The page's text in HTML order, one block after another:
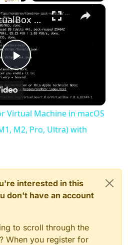
×
Play
Video
Set up VirtualBox for Virtual Machine in macOS with Apple Silicon (M1, M2, Pro, Ultra) with Homebrew
Virtual Machine in macOS
M2, Pro, Ultra) with
interested in this
don't have an account
to scroll through the
When you register for